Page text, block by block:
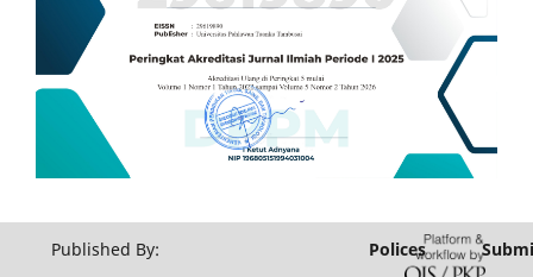
Published By:
Polices